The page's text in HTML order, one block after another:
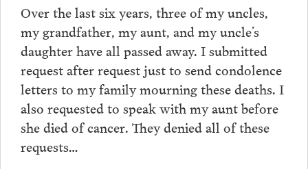
Over the last six years, three of my uncles,
my grandfather, my aunt, and my uncle’s
daughter have all passed away. I submitted
request after request just to send condolence
letters to my family mourning these deaths. I
also requested to speak with my aunt before
she died of cancer. They denied all of these
requests…